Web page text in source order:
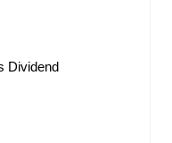
Dividend